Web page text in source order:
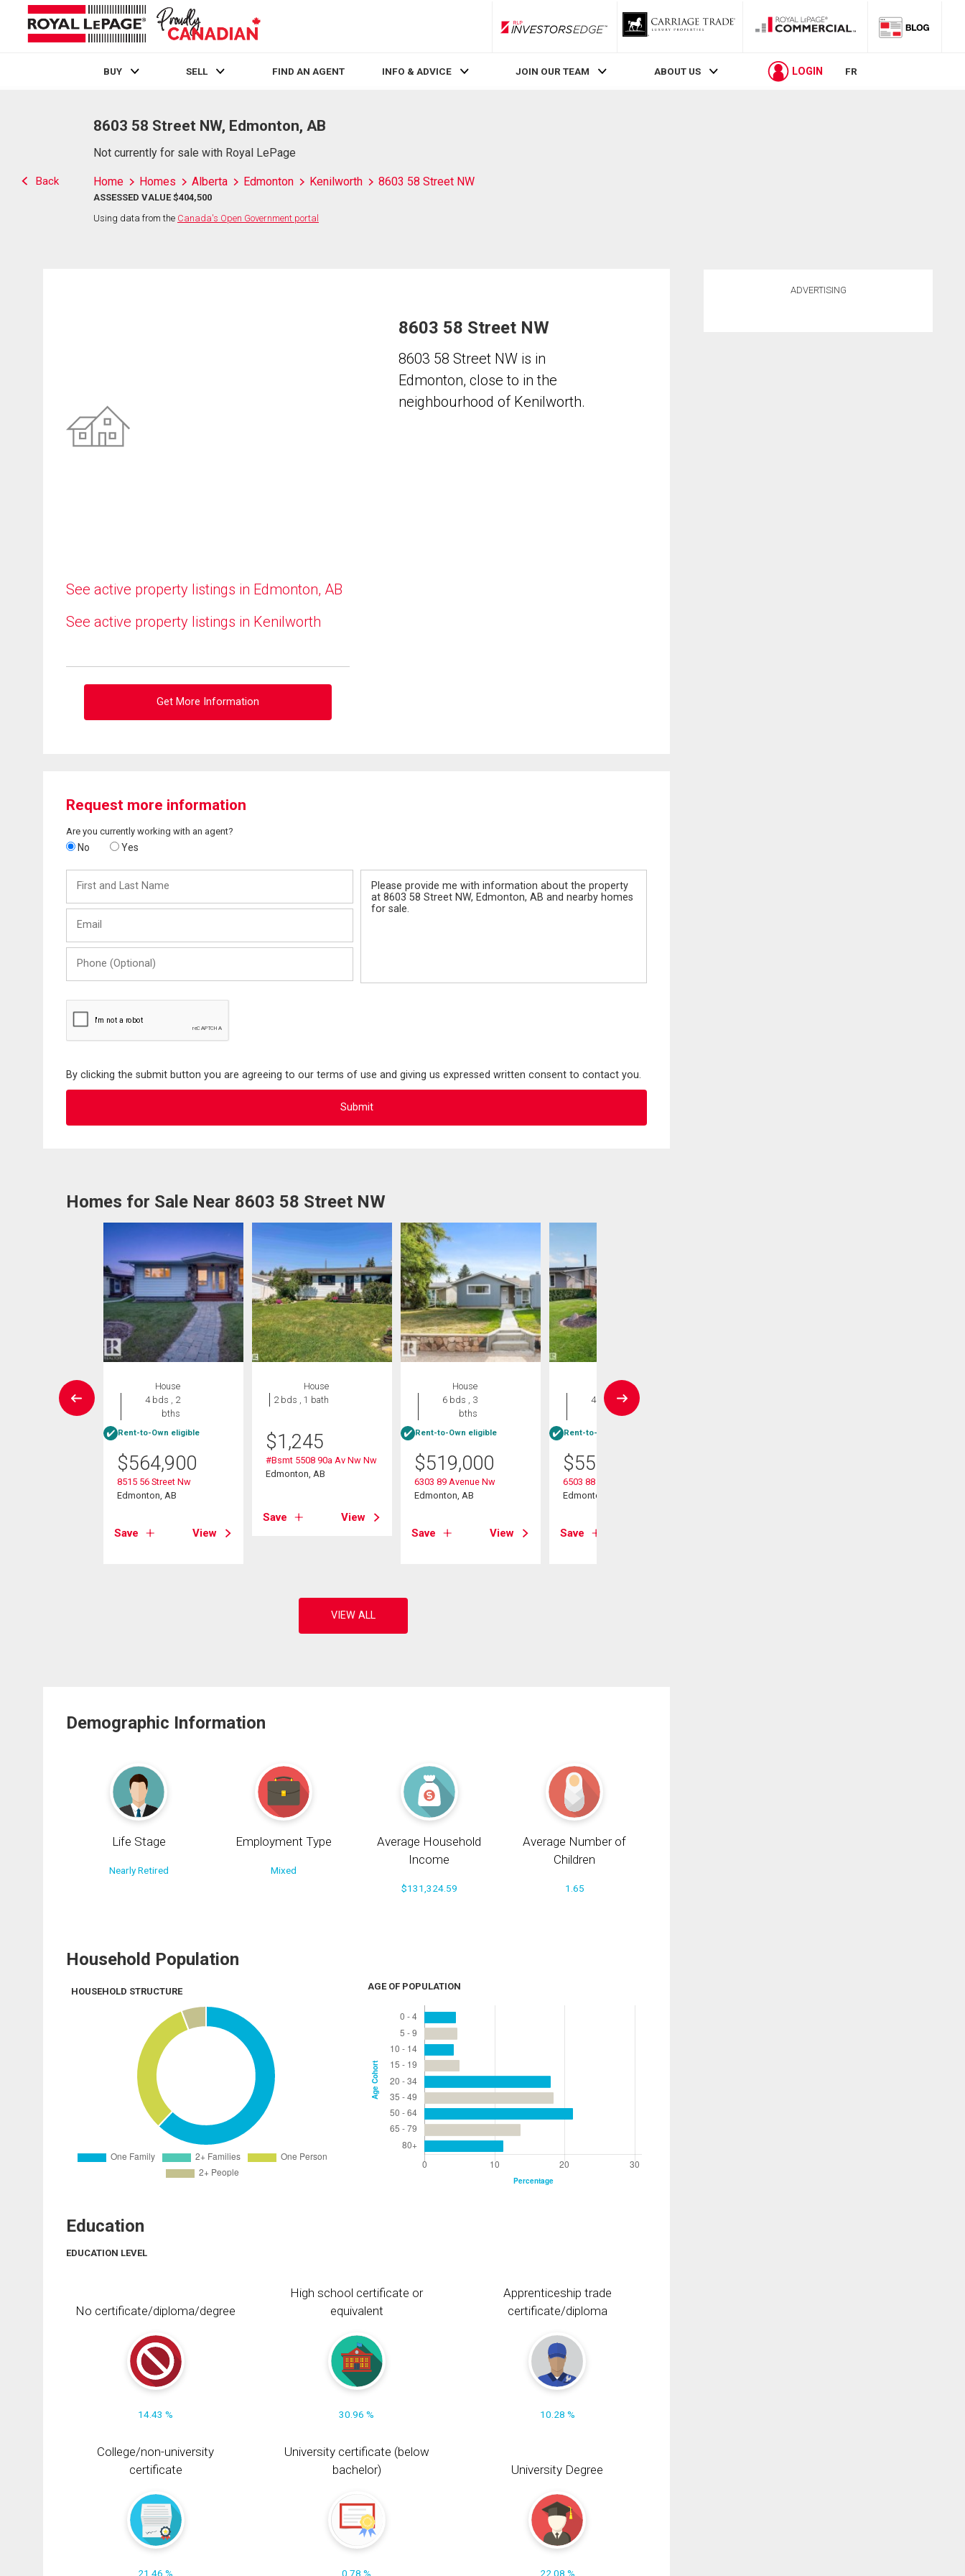
RLP InvestorsEdge
BUY SELL FIND AN AGENT INFO & ADVICE JOIN OUR TEAM ABOUT US LOGIN FR
Back
8603 58 Street NW, Edmonton, AB
Not currently for sale with Royal LePage
Home Homes Alberta Edmonton Kenilworth 8603 58 Street NW
ASSESSED VALUE $404,500
Using data from the Canada's Open Government portal
See active property listings in Edmonton, AB
See active property listings in Kenilworth
Get More Information
8603 58 Street NW
8603 58 Street NW is in
Edmonton, close to in the
neighbourhood of Kenilworth.
Request more information
Are you currently working with an agent?
No Yes
and
Last
(Optional)
By clicking the submit button you are agreeing to our terms of use and giving us expressed written consent to contact you.
Homes for Sale Near 8603 58 Street NW
House
4 bds , 2
bths
Rent-to-Own eligible
$564,900
8515 56 Street Nw
Edmonton, AB
Save View
House
2 bds , 1 bath
$1,245
#Bsmt 5508 90a Av Nw Nw
Edmonton, AB
Save View
House
6 bds , 3
bths
Rent-to-Own eligible
$519,000
6303 89 Avenue Nw
Edmonton, AB
Save View
House
4 bds , 2
bths
Rent-to-Own eligible
$559,900
6503 88 Avenue Nw
Edmonton, AB
Save
Demographic Information
Life Stage
Nearly Retired
Employment Type
Mixed
Average Household
Income
$131,324.59
Average Number of
Children
1.65
Household Population
HOUSEHOLD STRUCTURE AGE OF POPULATION
Education
EDUCATION LEVEL
No certificate/diploma/degree
14.43 %
High school certificate or
equivalent
30.96 %
Apprenticeship trade
certificate/diploma
10.28 %
College/non-university
certificate
21.46 %
University certificate (below
bachelor)
0.78 %
University Degree
22.08 %
ADVERTISING